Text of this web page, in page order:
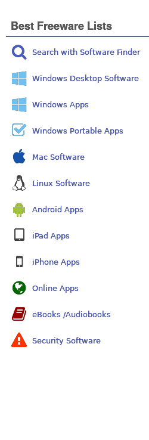
Best Freeware Lists
Search with Software Finder
Windows Desktop Software
Windows Apps
Windows Portable Apps
Mac Software
Linux Software
Android Apps
iPad Apps
iPhone Apps
Online Apps
eBooks /Audiobooks
Security Software